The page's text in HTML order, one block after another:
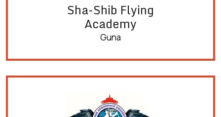
Sha-Shib Flying
Academy
Guna